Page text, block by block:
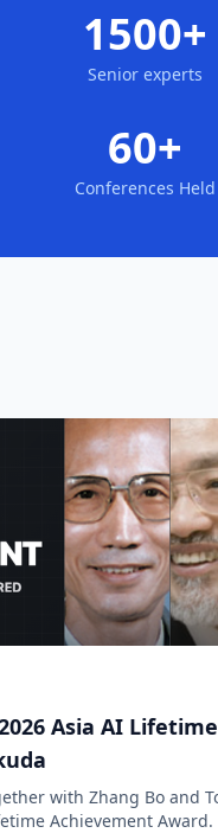
1500+
Senior experts
60+
Conferences Held
Asia AI
with Zhang Bo and
Achievement Award.